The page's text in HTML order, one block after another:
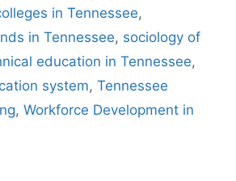
in Tennessee,
in Tennessee, sociology of
education in Tennessee,
system, Tennessee
, Workforce Development in